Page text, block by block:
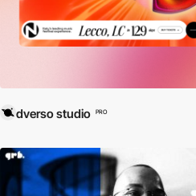
dverso studio PRO